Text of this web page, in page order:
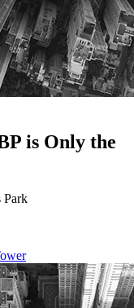
is Only the
Park